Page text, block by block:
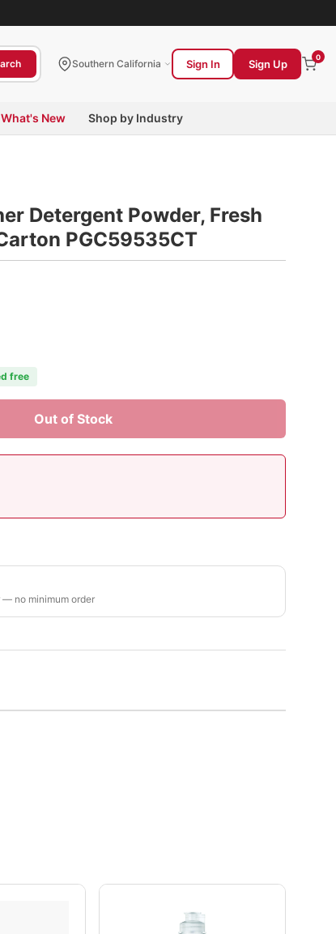
Southern California Sign In Sign Up
0
What's New Shop by Industry
Detergent Powder, Fresh
PGC59535CT
free
Out of Stock
— no minimum order